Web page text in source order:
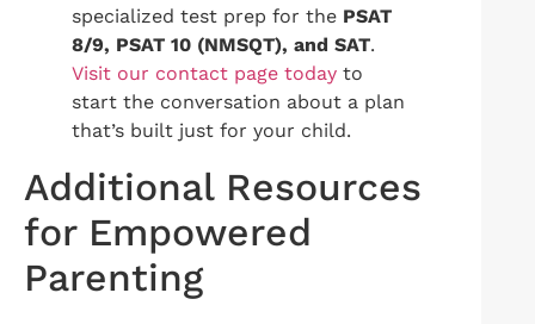
specialized test prep for the PSAT
8/9, PSAT 10 (NMSQT), and SAT.
Visit our contact page today to
start the conversation about a plan
that’s built just for your child.
Additional Resources
for Empowered
Parenting